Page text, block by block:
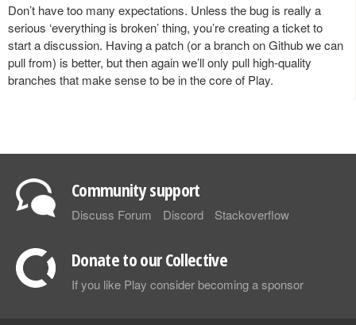
Don’t have too many expectations. Unless the bug is really a
serious ‘everything is broken’ thing, you’re creating a ticket to
start a discussion. Having a patch (or a branch on Github we can
pull from) is better, but then again we’ll only pull high-quality
branches that make sense to be in the core of Play.
Community support
Discuss Forum Discord Stackoverflow
Donate to our Collective
If you like Play consider becoming a sponsor